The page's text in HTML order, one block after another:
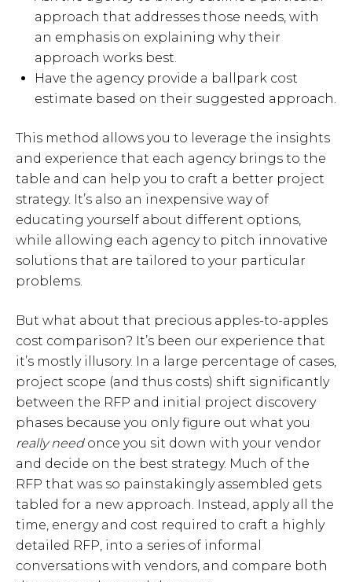
approach that addresses those needs, with
an emphasis on explaining why their
approach works best.
Have the agency provide a ballpark cost
estimate based on their suggested approach.
This method allows you to leverage the insights
and experience that each agency brings to the
table and can help you to craft a better project
strategy. It’s also an inexpensive way of
educating yourself about different options,
while allowing each agency to pitch innovative
solutions that are tailored to your particular
problems.
But what about that precious apples-to-apples
cost comparison? It’s been our experience that
it’s mostly illusory. In a large percentage of cases,
project scope (and thus costs) shift significantly
between the RFP and initial project discovery
phases because you only figure out what you
really needonce you sit down with your vendor
and decide on the best strategy. Much of the
RFP that was so painstakingly assembled gets
tabled for a new approach. Instead, apply all the
time, energy and cost required to craft a highly
detailed RFP, into a series of informal
conversations with vendors, and compare both